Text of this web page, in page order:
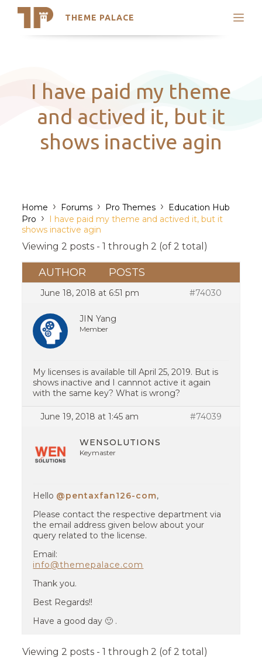
THEME PALACE
Search
Latest Themes
Trending Themes
I have paid my theme
and actived it, but it
shows inactive agin
Home › Forums › Pro Themes › Education Hub
Pro ›
I have paid my theme and actived it, but it
shows inactive agin
Viewing 2 posts - 1 through 2 (of 2 total)
AUTHOR POSTS
June 18, 2018 at 6:51 pm #74030
JIN Yang
Member
My licenses is available till April 25, 2019. But is
shows inactive and I cannnot active it again
with the same key? What is wrong?
June 19, 2018 at 1:45 am #74039
WENSOLUTIONS
Keymaster
Hello @pentaxfan126-com,
Please contact the respective department via
the email address given below about your
query related to the license.
Email:
info@themepalace.com
Thank you.
Best Regards!!
Have a good day 🙂 .
Viewing 2 posts - 1 through 2 (of 2 total)